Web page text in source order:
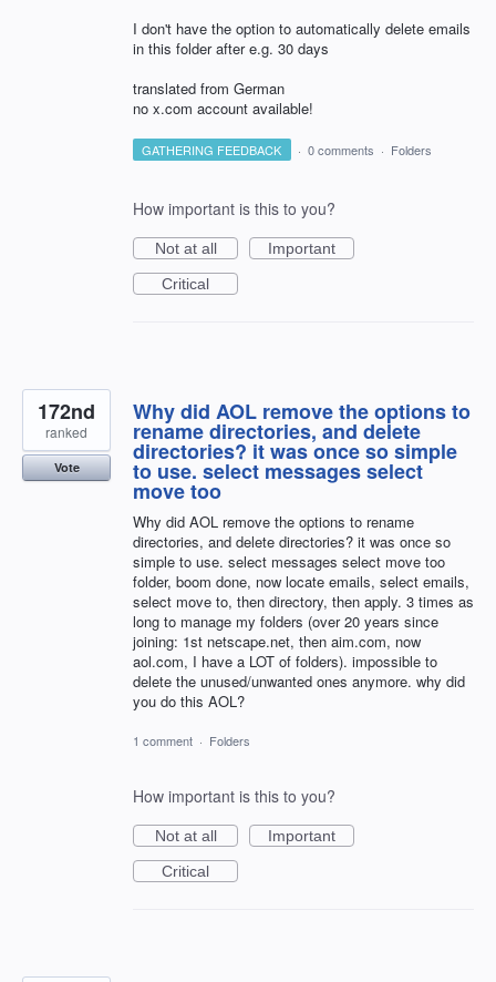
I don't have the option to automatically delete emails
in this folder after e.g. 30 days
translated from German
no x.com account available!
GATHERING FEEDBACK · 0 comments · Folders
How important is this to you?
Not at all
Important
Critical
Why did AOL remove the options to
rename directories, and delete
directories? it was once so simple
to use. select messages select
move too
Why did AOL remove the options to rename
directories, and delete directories? it was once so
simple to use. select messages select move too
folder, boom done, now locate emails, select emails,
select move to, then directory, then apply. 3 times as
long to manage my folders (over 20 years since
joining: 1st netscape.net, then aim.com, now
aol.com, I have a LOT of folders). impossible to
delete the unused/unwanted ones anymore. why did
you do this AOL?
172nd
ranked
Vote
1 comment · Folders
How important is this to you?
Not at all
Important
Critical